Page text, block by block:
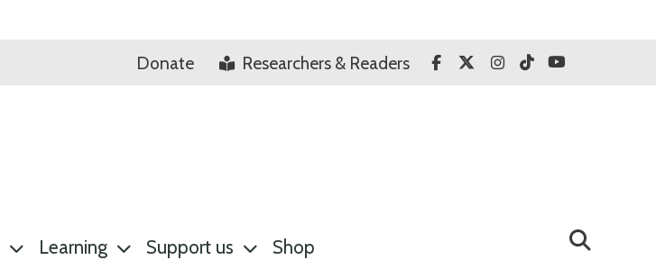
Donate Researchers & Readers FacebookTwitterInstagram
TikTok
Learning Support us Shop